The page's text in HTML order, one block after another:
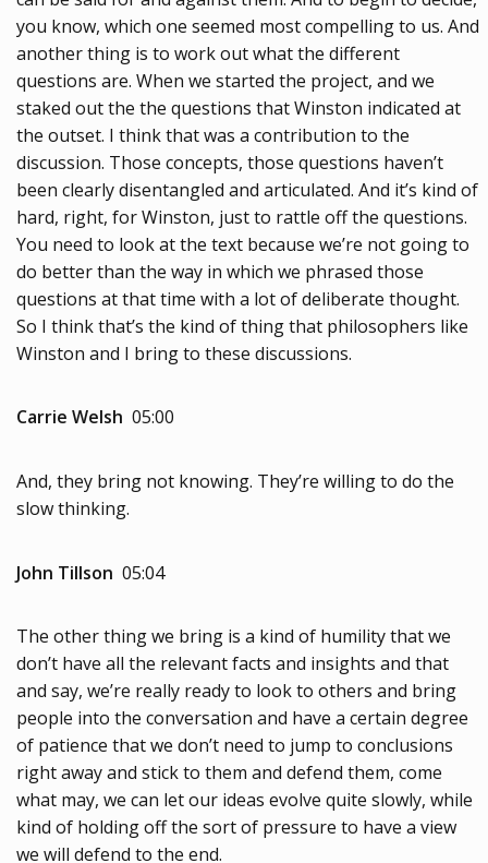
you know, which one seemed most compelling to us. And
another thing is to work out what the different
questions are. When we started the project, and we
staked out the the questions that Winston indicated at
the outset. I think that was a contribution to the
discussion. Those concepts, those questions haven’t
been clearly disentangled and articulated. And it’s kind of
hard, right, for Winston, just to rattle off the questions.
You need to look at the text because we’re not going to
do better than the way in which we phrased those
questions at that time with a lot of deliberate thought.
So I think that’s the kind of thing that philosophers like
Winston and I bring to these discussions.
Carrie Welsh 05:00
And, they bring not knowing. They’re willing to do the
slow thinking.
John Tillson 05:04
The other thing we bring is a kind of humility that we
don’t have all the relevant facts and insights and that
and say, we’re really ready to look to others and bring
people into the conversation and have a certain degree
of patience that we don’t need to jump to conclusions
right away and stick to them and defend them, come
what may, we can let our ideas evolve quite slowly, while
kind of holding off the sort of pressure to have a view
we will defend to the end.